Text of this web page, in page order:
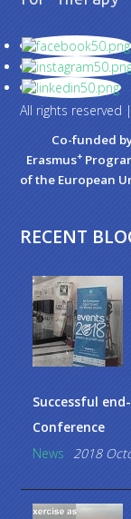
All rights reserved
Co-funded
Erasmus+
of the European
RECENT
Successful
Conference
News
2018